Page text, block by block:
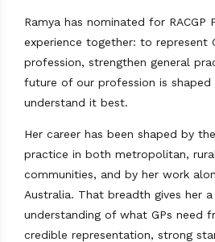
Ramya has nominated for
experience together: to represent
profession, strengthen general
future of our profession is
understand it best.
Her career has been shaped by
practice in both metropolitan,
communities, and by her work
Australia. That breadth gives her
understanding of what GPs need
credible representation, strong